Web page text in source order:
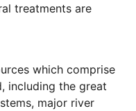
treatments are
which comprise
including the great
major river